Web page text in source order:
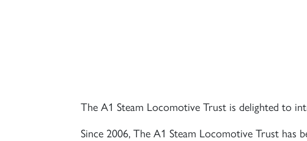
The A1 Steam Locomotive Trust is delighted to
Since 2006, The A1 Steam Locomotive Trust